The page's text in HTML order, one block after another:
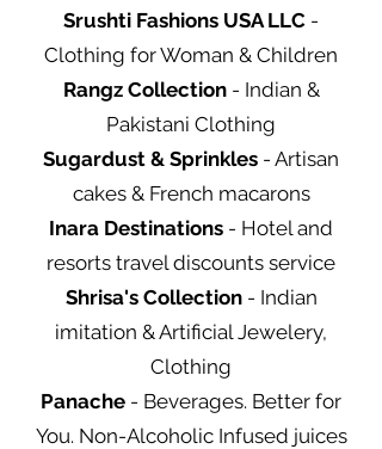
Srushti Fashions USA LLC -
Clothing for Woman & Children
Rangz Collection- Indian &
Pakistani Clothing
Sugardust & Sprinkles - Artisan
cakes & French macarons
Inara Destinations - Hotel and
resorts travel discounts service
Shrisa's Collection- Indian
imitation & Artificial Jewelery,
Clothing
Panache - Beverages. Better for
You. Non-Alcoholic Infused juices